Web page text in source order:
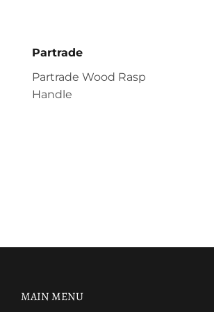
Partrade
Partrade Wood Rasp
Handle
MAIN MENU